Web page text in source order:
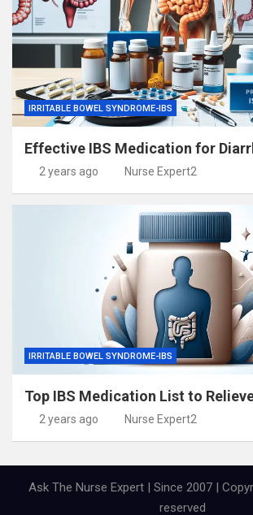
IRRITABLE BOWEL SYNDROME-IBS
Effective IBS Medication for
2 years ago Nurse Expert2
IRRITABLE BOWEL SYNDROME-IBS
Top IBS Medication List to
2 years ago Nurse Expert2
Ask The Nurse Expert | Since 2007 |
reserved